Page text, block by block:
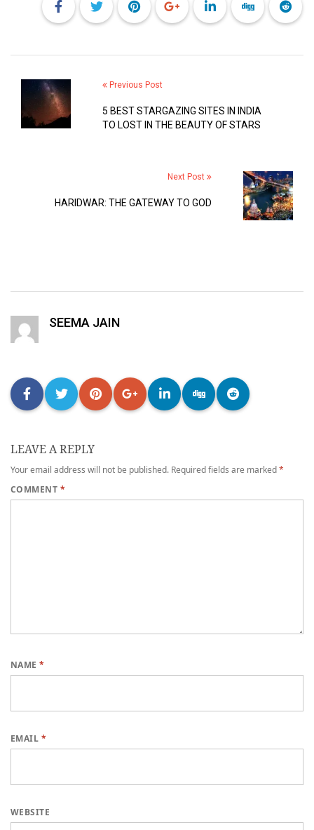
Previous Post
5 BEST STARGAZING SITES IN INDIA
TO LOST IN THE BEAUTY OF STARS
Next Post
HARIDWAR: THE GATEWAY TO GOD
SEEMA JAIN
LEAVE A REPLY
Your email address will not be published. Required fields are marked*
COMMENT *
NAME*
EMAIL *
WEBSITE